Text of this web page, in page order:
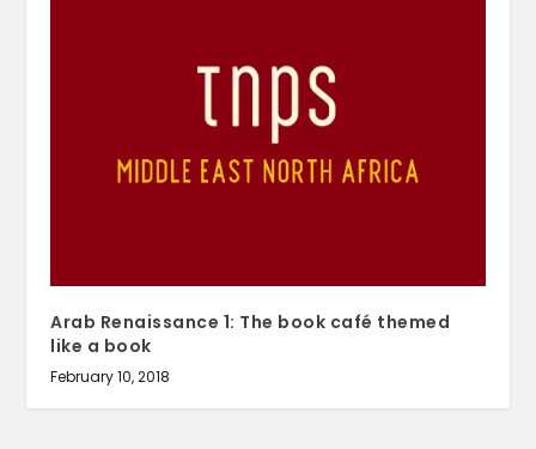
Arab Renaissance 1: The book café themed
like a book
February 10, 2018